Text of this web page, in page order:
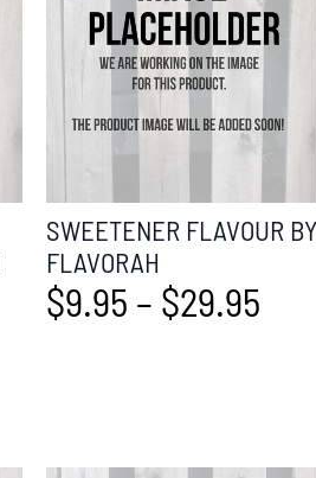
SWEETENER FLAVOUR BY
FLAVORAH
$9.95 – $29.95